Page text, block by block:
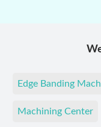
Edge Banding
Machining Center